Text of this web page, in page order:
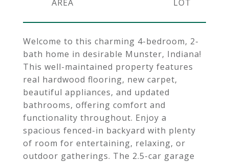
Welcome to this charming 4-bedroom, 2-
bath home in desirable Munster, Indiana!
This well-maintained property features
real hardwood flooring, new carpet,
beautiful appliances, and updated
bathrooms, offering comfort and
functionality throughout. Enjoy a
spacious fenced-in backyard with plenty
of room for entertaining, relaxing, or
outdoor gatherings. The 2.5-car garage